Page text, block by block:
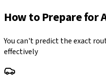
How to Prepare for
You can't predict the exact
effectively